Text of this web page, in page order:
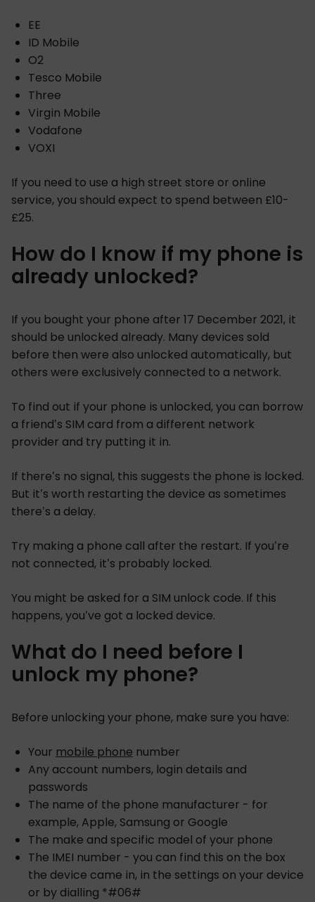
EE
ID Mobile
O2
Tesco Mobile
Three
Virgin Mobile
Vodafone
VOXI
If you need to use a high street store or online
service, you should expect to spend between £10-
£25.
How do I know if my phone is
already unlocked?
If you bought your phone after 17 December 2021, it
should be unlocked already. Many devices sold
before then were also unlocked automatically, but
others were exclusively connected to a network.
To find out if your phone is unlocked, you can borrow
a friend’s SIM card from a different network
provider and try putting it in.
If there’s no signal, this suggests the phone is locked.
But it’s worth restarting the device as sometimes
there’s a delay.
Try making a phone call after the restart. If you’re
not connected, it’s probably locked.
You might be asked for a SIM unlock code. If this
happens, you’ve got a locked device.
What do I need before I
unlock my phone?
Before unlocking your phone, make sure you have:
Your mobile phone number
Any account numbers, login details and
passwords
The name of the phone manufacturer - for
example, Apple, Samsung or Google
The make and specific model of your phone
The IMEI number - you can find this on the box
the device came in, in the settings on your device
or by dialling *#06#